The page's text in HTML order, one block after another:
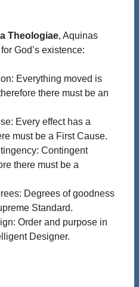
Theologiae, Aquinas
God’s existence:
Everything moved is
there must be an
Every effect has a
must be a First Cause.
Contingent
there must be a
Degrees of goodness
Standard.
Order and purpose in
Designer.